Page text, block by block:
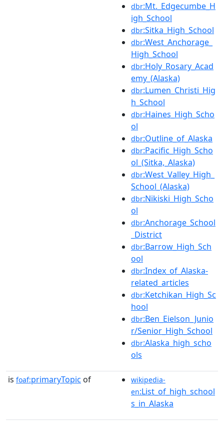
dbr:Mt._Edgecumbe_H
igh_School
dbr:Sitka_High_School
dbr:West_Anchorage_
High_School
dbr:Holy_Rosary_Acad
emy_(Alaska)
dbr:Lumen_Christi_Hig
h_School
dbr:Haines_High_Scho
ol
dbr:Outline_of_Alaska
dbr:Pacific_High_Scho
ol_(Sitka,_Alaska)
dbr:West_Valley_High_
School_(Alaska)
dbr:Nikiski_High_Scho
ol
dbr:Anchorage_School
_District
dbr:Barrow_High_Sch
ool
dbr:Index_of_Alaska-
related_articles
dbr:Ketchikan_High_Sc
hool
dbr:Ben_Eielson_Junio
r/Senior_High_School
dbr:Alaska_high_scho
ols
is foaf:primaryTopic of
wikipedia-
en:List_of_high_school
s_in_Alaska